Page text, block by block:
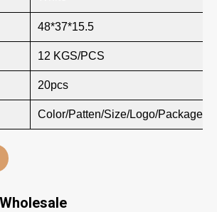
48*37*15.5
12 KGS/PCS
20pcs
Color/Patten/Size/Logo/Package